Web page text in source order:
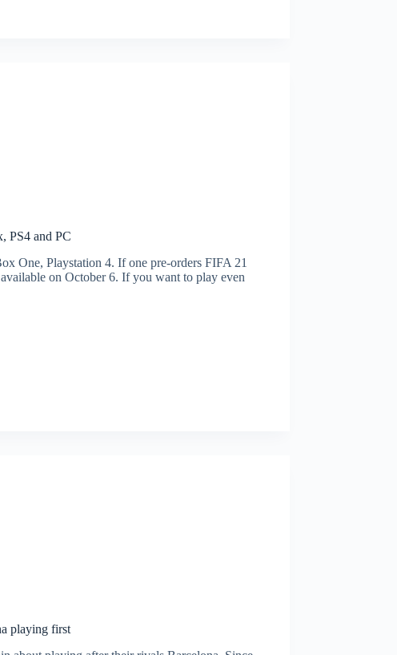
PS4 and PC
One, Playstation 4. If one pre-orders FIFA 21
on October 6. If you want to play even
playing first